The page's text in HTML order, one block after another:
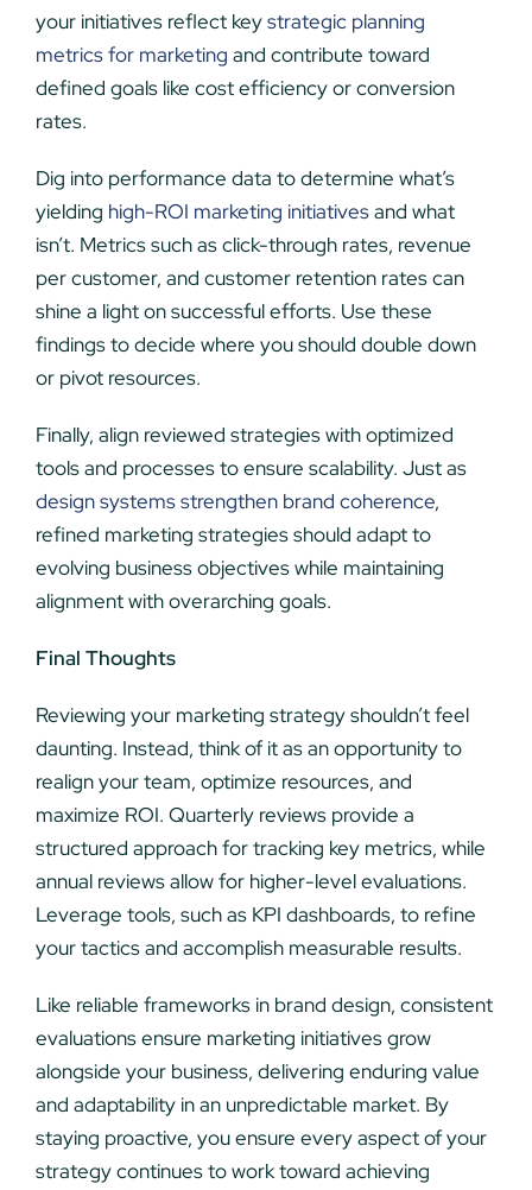
your initiatives reflect keystrategic planning
metrics for marketing and contribute toward
defined goals like cost efficiency or conversion
rates.
Dig into performance data to determine what’s
yielding high-ROI marketing initiativesand what
isn’t. Metrics such as click-through rates, revenue
per customer, and customer retention rates can
shine a light on successful efforts. Use these
findings to decide where you should double down
or pivot resources.
Finally, align reviewed strategies with optimized
tools and processes to ensure scalability. Just as
design systems strengthen brand coherence,
refined marketing strategies should adapt to
evolving business objectives while maintaining
alignment with overarching goals.
Final Thoughts
Reviewing your marketing strategy shouldn’t feel
daunting. Instead, think of it as an opportunity to
realign your team, optimize resources, and
maximize ROI. Quarterly reviews provide a
structured approach for tracking key metrics, while
annual reviews allow for higher-level evaluations.
Leverage tools, such as KPI dashboards, to refine
your tactics and accomplish measurable results.
Like reliable frameworks in brand design, consistent
evaluations ensure marketing initiatives grow
alongside your business, delivering enduring value
and adaptability in an unpredictable market. By
staying proactive, you ensure every aspect of your
strategy continues to work toward achieving